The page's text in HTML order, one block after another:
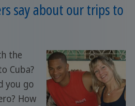
say about our trips to
the
Cuba?
you go
How